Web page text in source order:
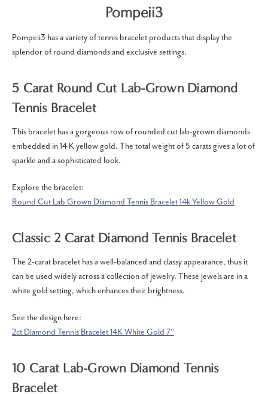
Pompeii3
Pompeii3 has a variety of tennis bracelet products that display the
splendor of round diamonds and exclusive settings.
5 Carat Round Cut Lab-Grown Diamond
Tennis Bracelet
This bracelet has a gorgeous row of rounded cut lab-grown diamonds
embedded in 14 K yellow gold. The total weight of 5 carats gives a lot of
sparkle and a sophisticated look.
Explore the bracelet:
Round Cut Lab Grown Diamond Tennis Bracelet 14k Yellow Gold
Classic 2 Carat Diamond Tennis Bracelet
The 2-carat bracelet has a well-balanced and classy appearance, thus it
can be used widely across a collection of jewelry. These jewels are in a
white gold setting, which enhances their brightness.
See the design here:
2ct Diamond Tennis Bracelet 14K White Gold 7"
10 Carat Lab-Grown Diamond Tennis
Bracelet